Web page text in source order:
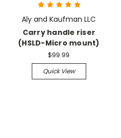
Aly and Kaufman LLC
Carry handle riser
(HSLD-Micro mount)
$99.99
Quick View